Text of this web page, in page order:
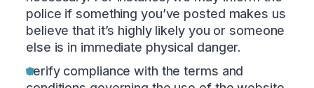
police if something you’ve posted makes us
believe that it’s highly likely you or someone
else is in immediate physical danger.
verify compliance with the terms and